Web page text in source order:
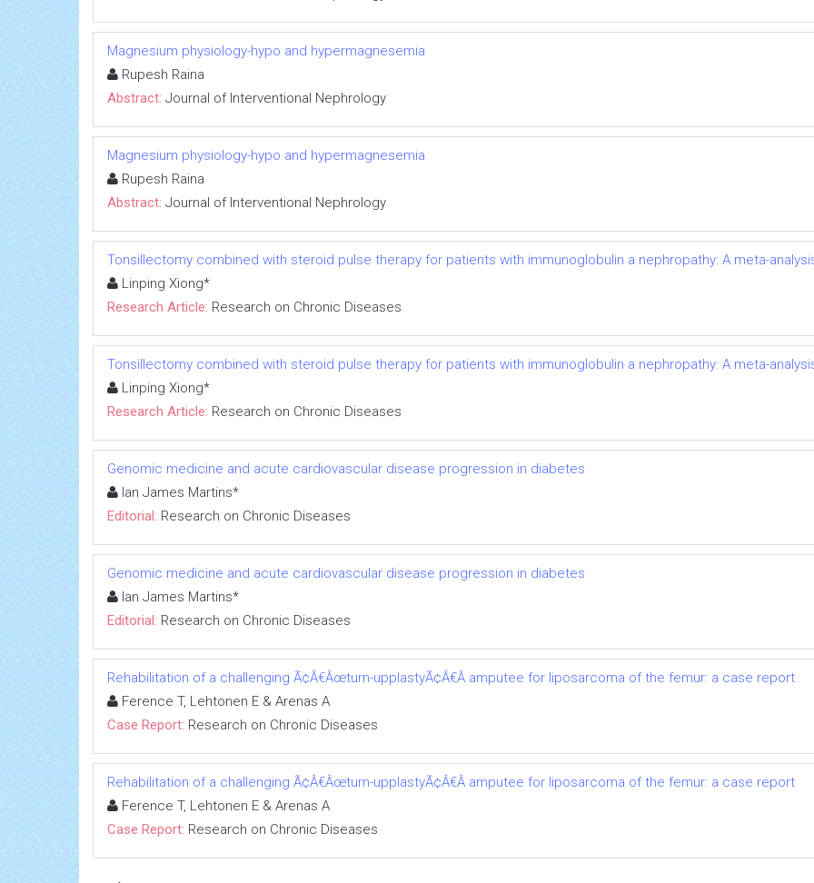
Magnesium physiology-hypo and hypermagnesemia
Rupesh Raina
Abstract: Journal of Interventional Nephrology
Magnesium physiology-hypo and hypermagnesemia
Rupesh Raina
Abstract: Journal of Interventional Nephrology
Tonsillectomy combined with steroid pulse therapy for patients with immunoglobulin a nephropathy: A meta-
Linping Xiong*
Research Article: Research on Chronic Diseases
Tonsillectomy combined with steroid pulse therapy for patients with immunoglobulin a nephropathy: A meta-
Linping Xiong*
Research Article: Research on Chronic Diseases
Genomic medicine and acute cardiovascular disease progression in diabetes
Ian James Martins*
Editorial: Research on Chronic Diseases
Genomic medicine and acute cardiovascular disease progression in diabetes
Ian James Martins*
Editorial: Research on Chronic Diseases
Rehabilitation of a challenging Ã¢Â€Âœturn-upplastyÃ¢Â€Â amputee for liposarcoma of the femur: a case report
Ference T, Lehtonen E & Arenas A
Case Report: Research on Chronic Diseases
Rehabilitation of a challenging Ã¢Â€Âœturn-upplastyÃ¢Â€Â amputee for liposarcoma of the femur: a case report
Ference T, Lehtonen E & Arenas A
Case Report: Research on Chronic Diseases